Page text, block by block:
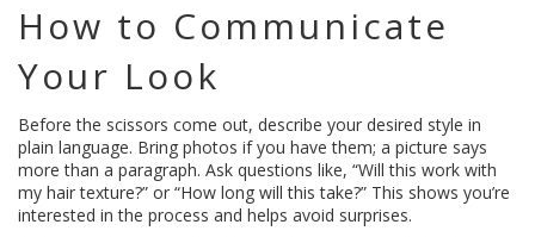
How to Communicate
Your Look
Before the scissors come out, describe your desired style in
plain language. Bring photos if you have them; a picture says
more than a paragraph. Ask questions like, “Will this work with
my hair texture?” or “How long will this take?” This shows you’re
interested in the process and helps avoid surprises.